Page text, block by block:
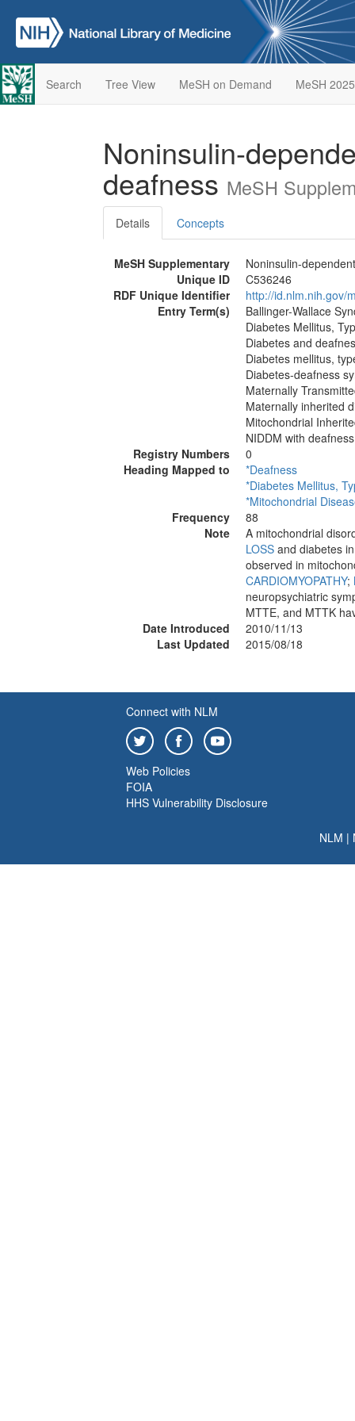
Search Tree View MeSH on Demand MeSH 2025
Noninsulin-
deafness MeSH
Details Concepts
MeSH Supplementary
Noninsulin-
Unique ID
C536246
RDF Unique Identifier
http://id.nlm.nih.gov/
Entry Term(s)
Ballinger-Wallace
Diabetes Mellitus,
Diabetes and
Diabetes mellitus,
Diabetes-deafness
Maternally
Maternally inherited
Mitochondrial
NIDDM with deafness
Registry Numbers
0
Heading Mapped to
*Deafness
*Diabetes Mellitus,
*Mitochondrial
Frequency
88
Note
A mitochondrial
LOSS and diabetes
observed in
CARDIOMYOPATHY;
neuropsychiatric
MTTE, and MTTK
Date Introduced
2010/11/13
Last Updated
2015/08/18
Connect with NLM
Web Policies
FOIA
HHS Vulnerability Disclosure
NLM |